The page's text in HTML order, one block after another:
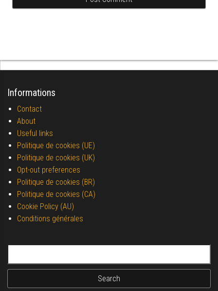
Informations
Contact
About
Useful links
Politique de cookies (UE)
Politique de cookies (UK)
Opt-out preferences
Politique de cookies (BR)
Politique de cookies (CA)
Cookie Policy (AU)
Conditions générales